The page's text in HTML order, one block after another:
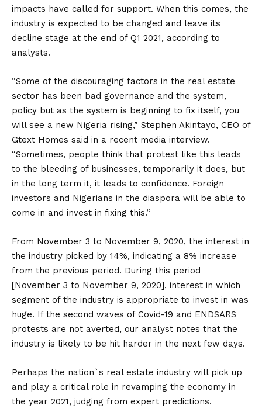
impacts have called for support. When this comes, the
industry is expected to be changed and leave its
decline stage at the end of Q1 2021, according to
analysts.
“Some of the discouraging factors in the real estate
sector has been bad governance and the system,
policy but as the system is beginning to fix itself, you
will see a new Nigeria rising,” Stephen Akintayo, CEO of
Gtext Homes said in a recent media interview.
“Sometimes, people think that protest like this leads
to the bleeding of businesses, temporarily it does, but
in the long term it, it leads to confidence. Foreign
investors and Nigerians in the diaspora will be able to
come in and invest in fixing this.’’
From November 3 to November 9, 2020, the interest in
the industry picked by 14%, indicating a 8% increase
from the previous period. During this period
[November 3 to November 9, 2020], interest in which
segment of the industry is appropriate to invest in was
huge. If the second waves of Covid-19 and ENDSARS
protests are not averted, our analyst notes that the
industry is likely to be hit harder in the next few days.
Perhaps the nation`s real estate industry will pick up
and play a critical role in revamping the economy in
the year 2021, judging from expert predictions.